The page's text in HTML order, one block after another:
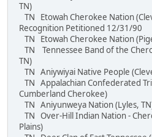
TN)
TN Etowah Cherokee Nation
Recognition Petitioned 12/31/
TN Etowah Cherokee
TN Tennessee Band of the
TN)
TN Aniywiyai Native People
TN Appalachian Confederated
Cumberland Cherokee)
TN Aniyunweya Nation
TN Over-Hill Indian Nation -
Plains)